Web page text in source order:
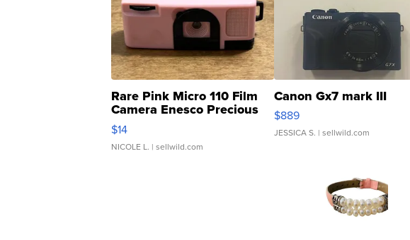
Rare Pink Micro 110 Film
Camera Enesco Precious
Moments TD4
$14
NICOLE L. | sellwild.com
Canon Gx7 mark III
$889
JESSICA S. | sellwild.com